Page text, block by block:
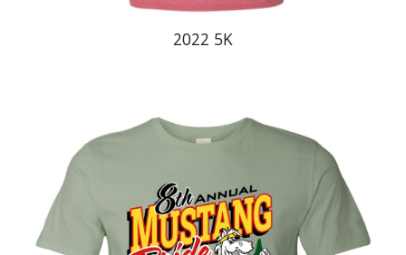
2022 5K